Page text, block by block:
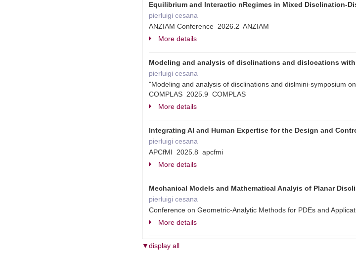
Equilibrium and Interactio nRegimes in Mixed Disclination-
pierluigi cesana
ANZIAM Conference 2026.2 ANZIAM
More details
Modeling and analysis of disclinations and dislocations
pierluigi cesana
"Modeling and analysis of disclinations and dislmini-symposium
COMPLAS 2025.9 COMPLAS
More details
Integrating AI and Human Expertise for the Design and
pierluigi cesana
APCfMI 2025.8 apcfmi
More details
Mechanical Models and Mathematical Analyis of Planar
pierluigi cesana
Conference on Geometric-Analytic Methods for PDEs and
More details
▼display all